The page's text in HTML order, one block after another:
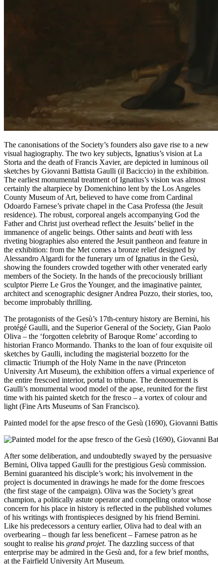
The canonisations of the Society’s founders also gave rise to a new
visual hagiography. The two key subjects, Ignatius’s vision at La
Storta and the death of Francis Xavier, are depicted in luminous oil
sketches by Giovanni Battista Gaulli (il Baciccio) in the exhibition.
The earliest monumental treatment of Ignatius’s vision was almost
certainly the altarpiece by Domenichino lent by the Los Angeles
County Museum of Art, believed to have come from Cardinal
Odoardo Farnese’s private chapel in the Casa Professa (the Jesuit
residence). The robust, corporeal angels accompanying God the
Father and Christ just overhead reflect the Jesuits’ belief in the
immanence of angelic beings. Other saints and beati with less
riveting biographies also entered the Jesuit pantheon and feature in
the exhibition: from the Met comes a bronze relief designed by
Alessandro Algardi for the funerary urn of Ignatius in the Gesù,
showing the founders crowded together with other venerated early
members of the Society. In the hands of the precociously brilliant
sculptor Pierre Le Gros the Younger, and the imaginative painter,
architect and scenographic designer Andrea Pozzo, their stories, too,
become improbably thrilling.
The protagonists of the Gesù’s 17th-century history are Bernini, his
protégé Gaulli, and the Superior General of the Society, Gian Paolo
Oliva – the ‘forgotten celebrity of Baroque Rome’ according to
historian Franco Mormando. Thanks to the loan of four exquisite oil
sketches by Gaulli, including the magisterial bozzetto for the
climactic Triumph of the Holy Name in the nave (Princeton
University Art Museum), the exhibition offers a virtual experience of
the entire frescoed interior, portal to tribune. The denouement is
Gaulli’s monumental wood model of the apse, reunited for the first
time with his painted sketch for the fresco – a vortex of colour and
light (Fine Arts Museums of San Francisco).
Painted model for the apse fresco of the Gesù (1690), Giovanni
After some deliberation, and undoubtedly swayed by the persuasive
Bernini, Oliva tapped Gaulli for the prestigious Gesù commission.
Bernini guaranteed his disciple’s work; his involvement in the
project is documented in drawings he made for the dome frescoes
(the first stage of the campaign). Oliva was the Society’s great
champion, a politically astute operator and compelling orator whose
concern for his place in history is reflected in the published volumes
of his writings with frontispieces designed by his friend Bernini.
Like his predecessors a century earlier, Oliva had to deal with an
overbearing – though far less beneficent – Farnese patron as he
sought to realise his grand projet. The dazzling success of that
enterprise may be admired in the Gesù and, for a few brief months,
at the Fairfield University Art Museum.